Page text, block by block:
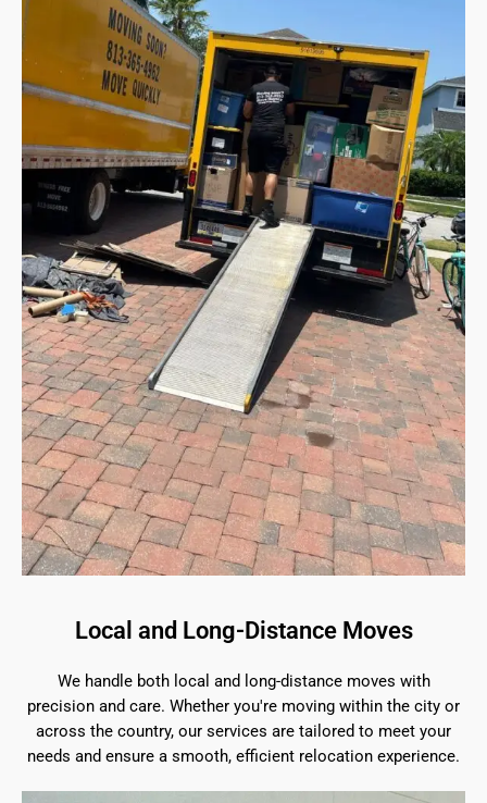
Local and Long-Distance Moves
We handle both local and long-distance moves with
precision and care. Whether you're moving within the city or
across the country, our services are tailored to meet your
needs and ensure a smooth, efficient relocation experience.